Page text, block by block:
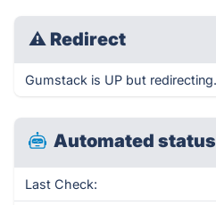
⚠ Redirect
Gumstack is UP but redirecting.
Automated
Last Check: